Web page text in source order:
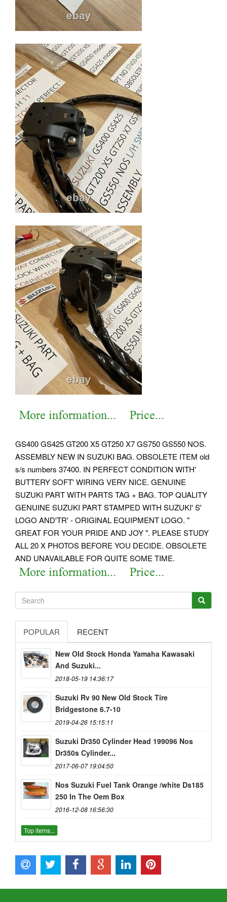
GS400 GS425 GT200 X5 GT250 X7 GS750 GS550 NOS.
ASSEMBLY NEW IN SUZUKI BAG. OBSOLETE ITEM old
s/s numbers 37400. IN PERFECT CONDITION WITH'
BUTTERY SOFT' WIRING VERY NICE. GENUINE
SUZUKI PART WITH PARTS TAG + BAG. TOP QUALITY
GENUINE SUZUKI PART STAMPED WITH SUZUKI' S'
LOGO AND'TR' - ORIGINAL EQUIPMENT LOGO. "
GREAT FOR YOUR PRIDE AND JOY ". PLEASE STUDY
ALL 20 X PHOTOS BEFORE YOU DECIDE. OBSOLETE
AND UNAVAILABLE FOR QUITE SOME TIME.
POPULAR RECENT
New Old Stock Honda Yamaha Kawasaki
And Suzuki...
2018-05-19 14:36:17
Suzuki Rv 90 New Old Stock Tire
Bridgestone 6.7-10
2019-04-26 15:15:11
Suzuki Dr350 Cylinder Head 199096 Nos
Dr350s Cylinder...
2017-06-07 19:04:50
Nos Suzuki Fuel Tank Orange /white Ds185
250 In The Oem Box
2016-12-08 16:56:30
Top items...